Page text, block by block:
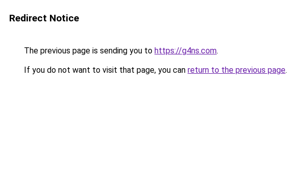
Redirect Notice
The previous page is sending you to https://g4ns.com.
If you do not want to visit that page, you can return to the previous page.